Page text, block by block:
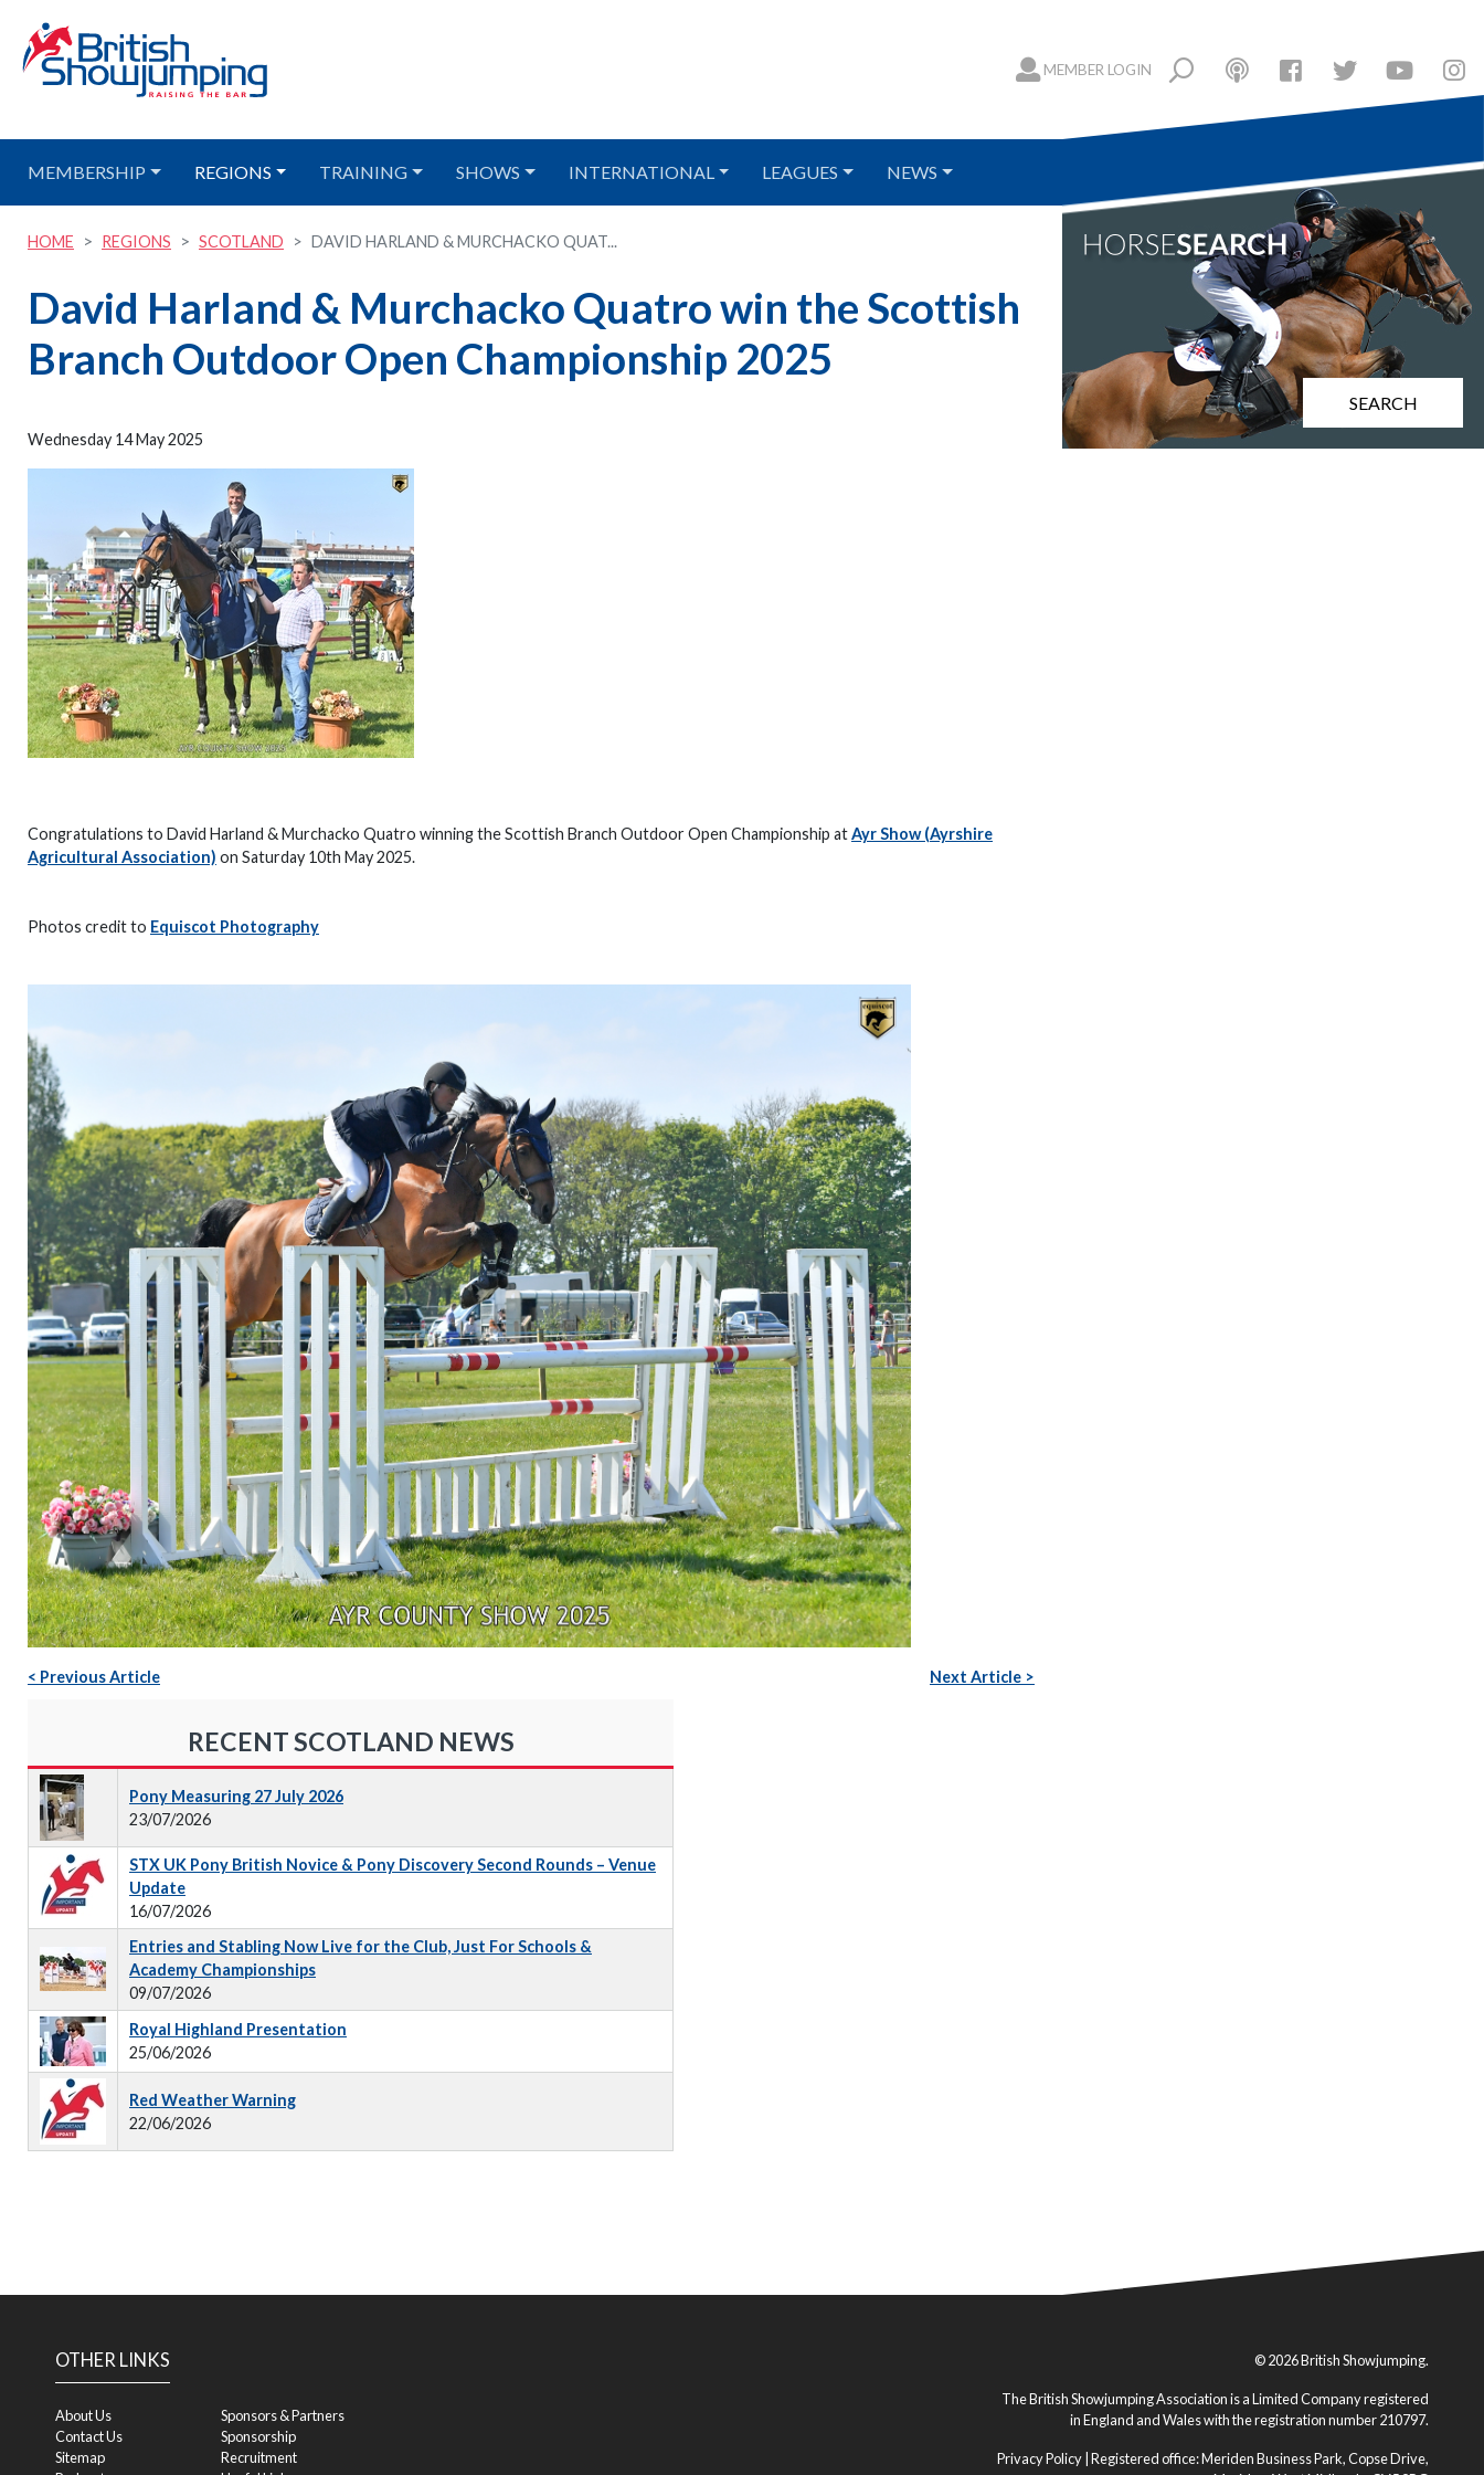
MEMBER LOGIN
MEMBERSHIP REGIONS TRAINING SHOWS INTERNATIONAL LEAGUES NEWS
HOME REGIONS SCOTLAND DAVID HARLAND & MURCHACKO QUAT...
David Harland & Murchacko Quatro win the Scottish
Branch Outdoor Open Championship 2025
Wednesday 14 May 2025
Congratulations to David Harland & Murchacko Quatro winning the Scottish Branch Outdoor Open Championship atAyr Show (Ayrshire
Agricultural Association) on Saturday 10th May 2025.
Photos credit to Equiscot Photography
< Previous Article Next Article >
RECENT SCOTLAND NEWS
Pony Measuring 27 July 2026
23/07/2026
STX UK Pony British Novice & Pony Discovery Second Rounds – Venue
Update
16/07/2026
Entries and Stabling Now Live for the Club, Just For Schools &
Academy Championships
09/07/2026
Royal Highland Presentation
25/06/2026
Red Weather Warning
22/06/2026
SEARCH
OTHER LINKS
About Us
Contact Us
Sitemap
Sponsors & Partners
Sponsorship
Recruitment
© 2026 British Showjumping.
The British Showjumping Association is a Limited Company registered
in England and Wales with the registration number 210797.
Privacy Policy | Registered office: Meriden Business Park, Copse Drive,